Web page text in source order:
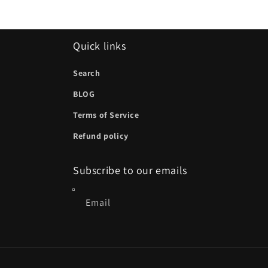
Quick links
Search
BLOG
Terms of Service
Refund policy
Subscribe to our emails
Email